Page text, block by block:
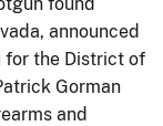
announced
for the District of
Gorman
and